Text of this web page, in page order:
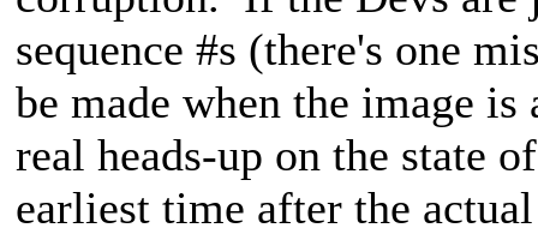
sequence #s (there's one
be made when the image
real heads-up on the state
earliest time after the